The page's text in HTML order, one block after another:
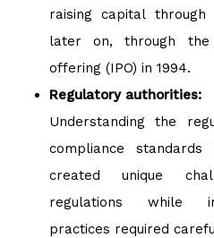
raising capital through
later on, through the
offering (IPO) in 1994.
Regulatory authorities:
Understanding the
compliance
created unique
regulations while
practices required